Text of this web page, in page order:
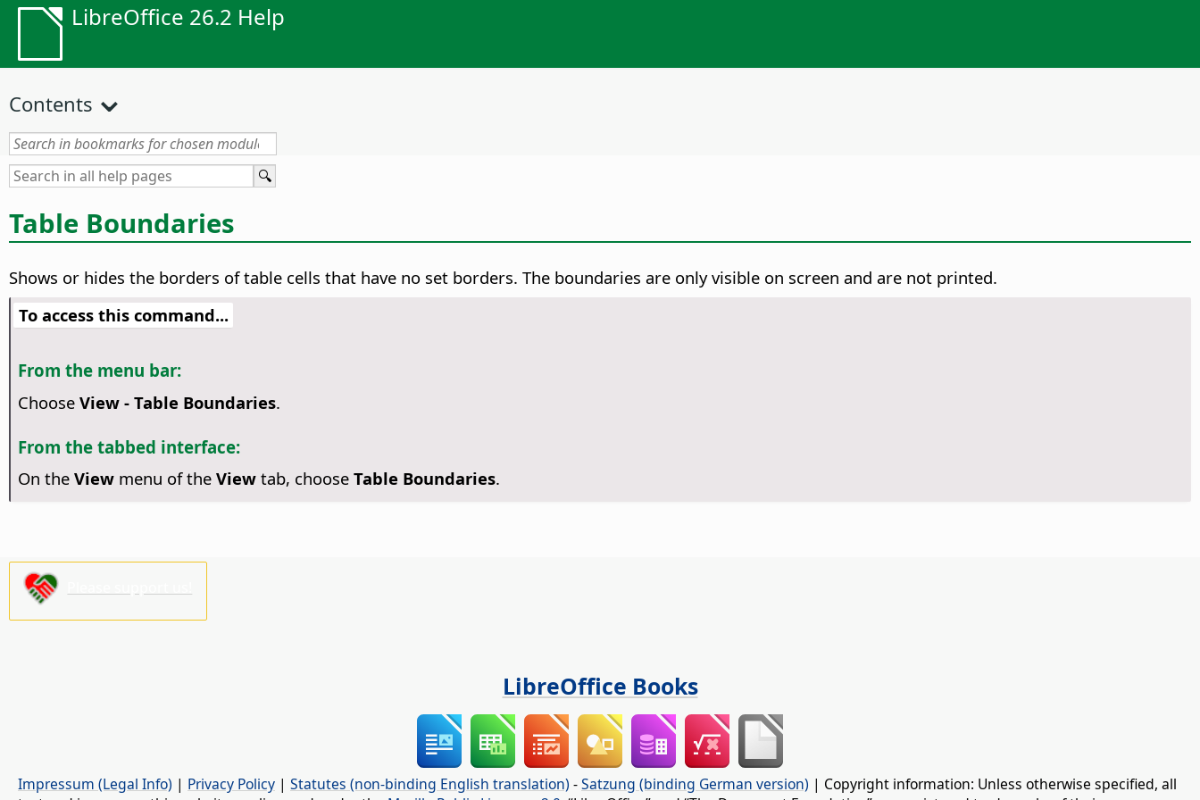
LibreOffice 26.2 Help
Contents
Table Boundaries
Shows or hides the borders of table cells that have no set borders. The boundaries are only visible on screen and are not printed.
To access this command...
From the menu bar:
Choose View - Table Boundaries.
From the tabbed interface:
On the Viewmenu of the Viewtab, choose Table Boundaries.
LibreOffice Books
Impressum (Legal Info) | Privacy Policy | Statutes (non-binding English translation) -Satzung (binding German version) | Copyright information: Unless otherwise specified, all